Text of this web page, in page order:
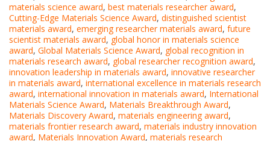
materials science award, best materials researcher award,
Cutting-Edge Materials Science Award, distinguished scientist
materials award, emerging researcher materials award, future
scientist materials award, global honor in materials science
award, Global Materials Science Award, global recognition in
materials research award, global researcher recognition award,
innovation leadership in materials award, innovative researcher
in materials award, international excellence in materials research
award, international innovation in materials award, International
Materials Science Award, Materials Breakthrough Award,
Materials Discovery Award, materials engineering award,
materials frontier research award, materials industry innovation
award, Materials Innovation Award, materials research